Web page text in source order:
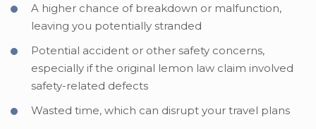
A higher chance of breakdown or malfunction,
leaving you potentially stranded
Potential accident or other safety concerns,
especially if the original lemon law claim involved
safety-related defects
Wasted time, which can disrupt your travel plans